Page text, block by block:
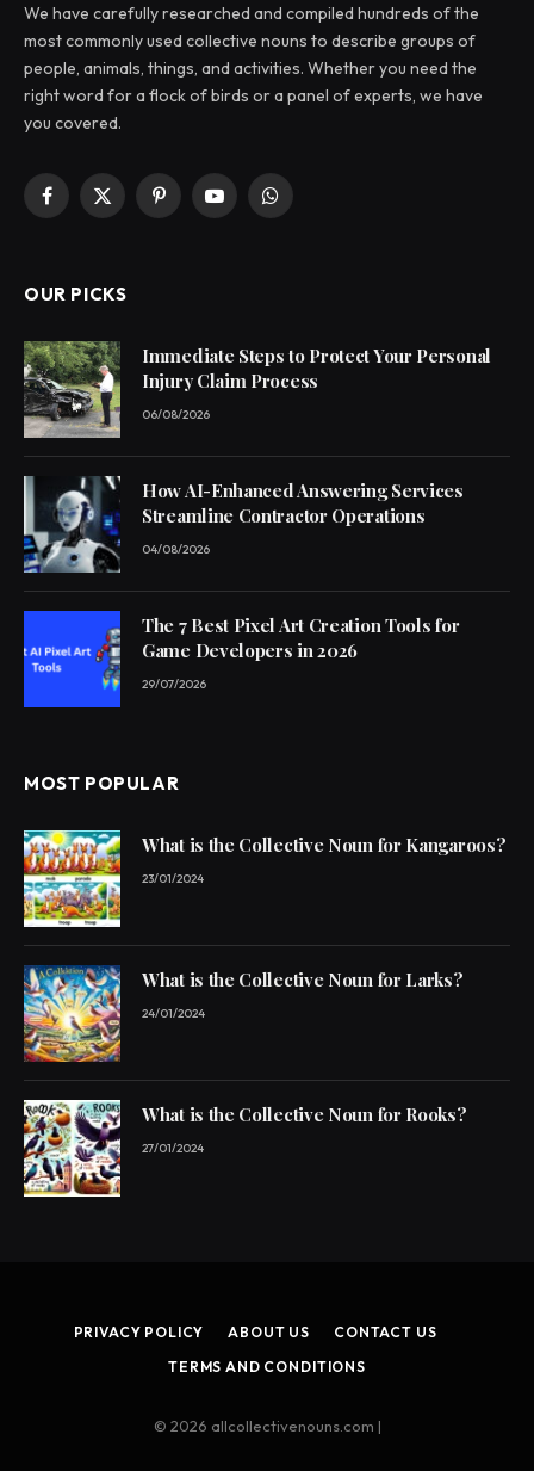
We have carefully researched and compiled hundreds of the
most commonly used collective nouns to describe groups of
people, animals, things, and activities. Whether you need the
right word for a flock of birds or a panel of experts, we have
you covered.
Facebook
X
PinterestYouTubeWhatsApp
OUR PICKS
Immediate Steps to Protect Your Personal
Injury Claim Process
06/08/2026
How AI-Enhanced Answering Services
Streamline Contractor Operations
04/08/2026
The 7 Best Pixel Art Creation Tools for
Game Developers in 2026
29/07/2026
MOST POPULAR
What is the Collective Noun for Kangaroos?
23/01/2024
What is the Collective Noun for Larks?
24/01/2024
What is the Collective Noun for Rooks?
27/01/2024
PRIVACY POLICY ABOUT US
CONTACT US
TERMS AND CONDITIONS
© 2026 allcollectivenouns.com |